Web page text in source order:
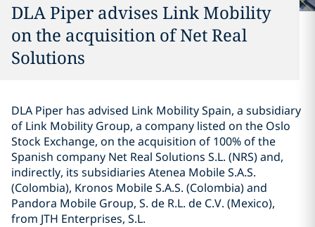
DLA Piper advises Link Mobility
on the acquisition of Net Real
Solutions
DLA Piper has advised Link Mobility Spain, a subsidiary
of Link Mobility Group, a company listed on the Oslo
Stock Exchange, on the acquisition of 100% of the
Spanish company Net Real Solutions S.L. (NRS) and,
indirectly, its subsidiaries Atenea Mobile S.A.S.
(Colombia), Kronos Mobile S.A.S. (Colombia) and
Pandora Mobile Group, S. de R.L. de C.V. (Mexico),
from JTH Enterprises, S.L.